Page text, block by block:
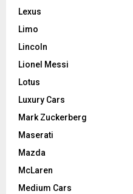
Lexus
Limo
Lincoln
Lionel Messi
Lotus
Luxury Cars
Mark Zuckerberg
Maserati
Mazda
McLaren
Medium Cars